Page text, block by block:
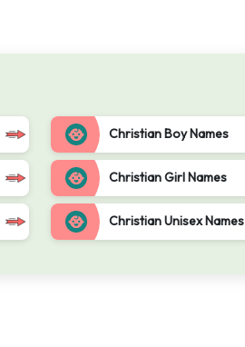
Christian Boy Names
Christian Girl Names
Christian Unisex Names